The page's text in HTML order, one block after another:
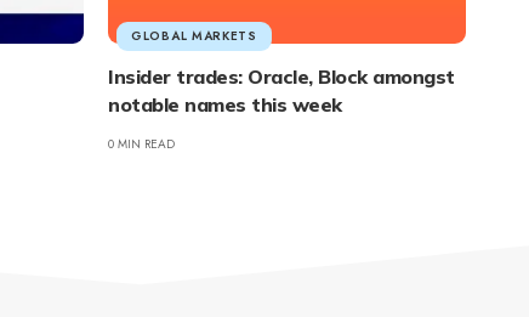
GLOBAL MARKETS
Insider trades: Oracle, Block amongst
notable names this week
0 MIN READ